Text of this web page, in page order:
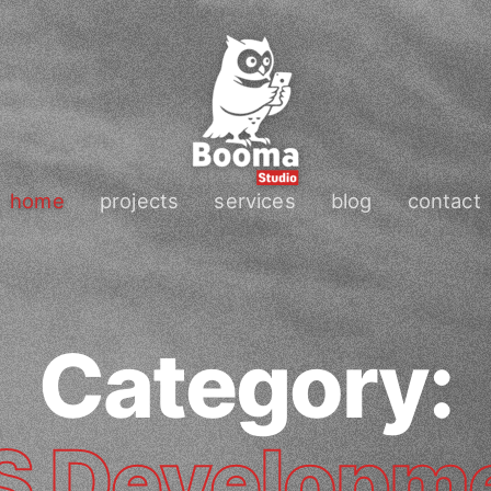
home projects services blog contact
Category: